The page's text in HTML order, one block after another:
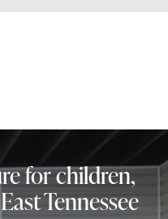
for children,
Tennessee